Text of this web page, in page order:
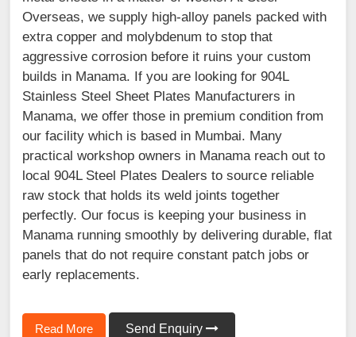
Overseas, we supply high-alloy panels packed with
extra copper and molybdenum to stop that
aggressive corrosion before it ruins your custom
builds in Manama. If you are looking for 904L
Stainless Steel Sheet Plates Manufacturers in
Manama, we offer those in premium condition from
our facility which is based in Mumbai. Many
practical workshop owners in Manama reach out to
local 904L Steel Plates Dealers to source reliable
raw stock that holds its weld joints together
perfectly. Our focus is keeping your business in
Manama running smoothly by delivering durable, flat
panels that do not require constant patch jobs or
early replacements.
Read More Send Enquiry